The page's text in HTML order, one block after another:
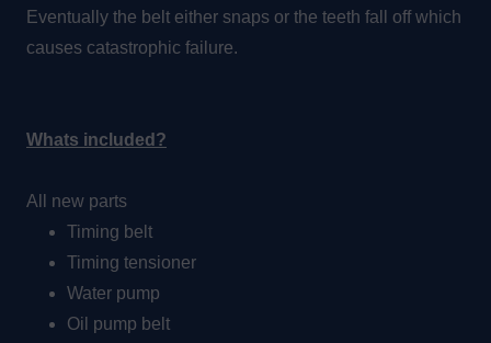
Eventually the belt either snaps or the teeth fall off which
causes catastrophic failure.
Whats included?
All new parts
Timing belt
Timing tensioner
Water pump
Oil pump belt